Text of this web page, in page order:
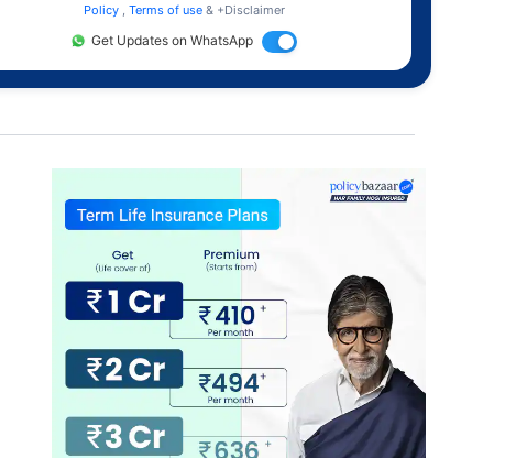
Policy
Terms of use & +Disclaimer
Get Updates on WhatsApp